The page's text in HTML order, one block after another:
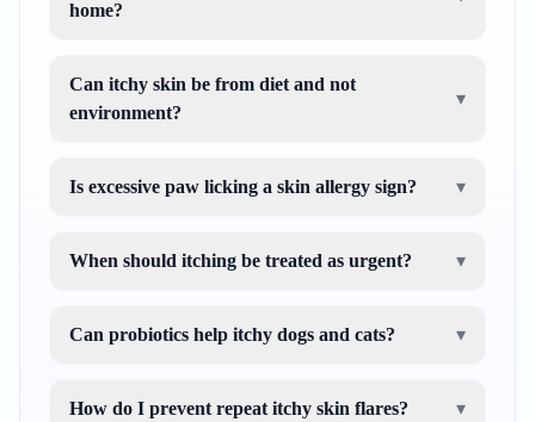
home?
Can itchy skin be from diet and not
environment?
▾
Is excessive paw licking a skin allergy sign? ▾
When should itching be treated as urgent? ▾
Can probiotics help itchy dogs and cats? ▾
How do I prevent repeat itchy skin flares? ▾